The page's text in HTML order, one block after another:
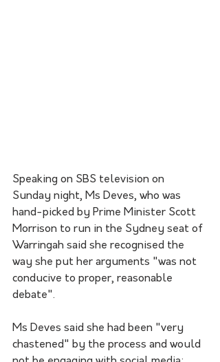
Speaking on SBS television on
Sunday night, Ms Deves, who was
hand-picked by Prime Minister Scott
Morrison to run in the Sydney seat of
Warringah said she recognised the
way she put her arguments "was not
conducive to proper, reasonable
debate".
Ms Deves said she had been "very
chastened" by the process and would